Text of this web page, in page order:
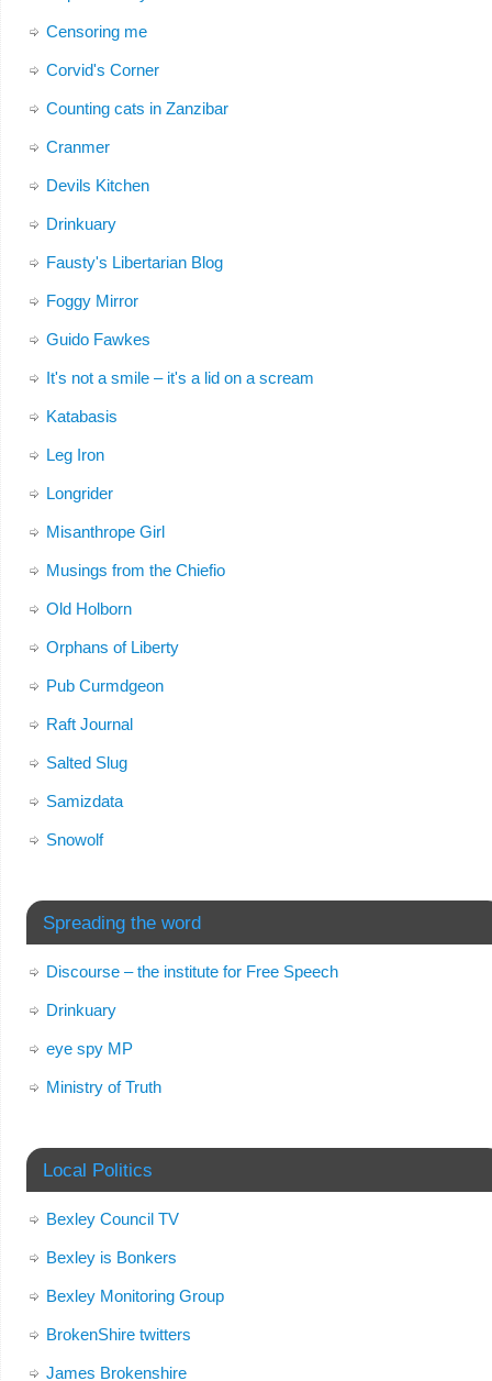
Censoring me
Corvid's Corner
Counting cats in Zanzibar
Cranmer
Devils Kitchen
Drinkuary
Fausty's Libertarian Blog
Foggy Mirror
Guido Fawkes
It's not a smile – it's a lid on a scream
Katabasis
Leg Iron
Longrider
Misanthrope Girl
Musings from the Chiefio
Old Holborn
Orphans of Liberty
Pub Curmdgeon
Raft Journal
Salted Slug
Samizdata
Snowolf
Spreading the word
Discourse – the institute for Free Speech
Drinkuary
eye spy MP
Ministry of Truth
Local Politics
Bexley Council TV
Bexley is Bonkers
Bexley Monitoring Group
BrokenShire twitters
James Brokenshire